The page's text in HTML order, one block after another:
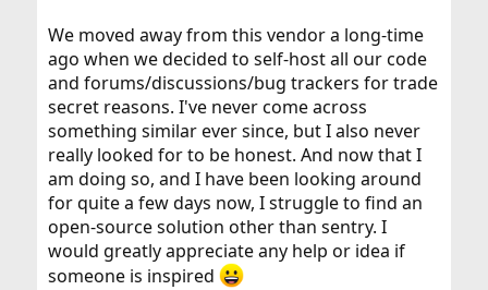
We moved away from this vendor a long-time
ago when we decided to self-host all our code
and forums/discussions/bug trackers for trade
secret reasons. I've never come across
something similar ever since, but I also never
really looked for to be honest. And now that I
am doing so, and I have been looking around
for quite a few days now, I struggle to find an
open-source solution other than sentry. I
would greatly appreciate any help or idea if
someone is inspired